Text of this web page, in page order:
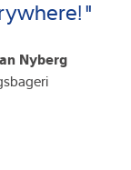
Nyberg